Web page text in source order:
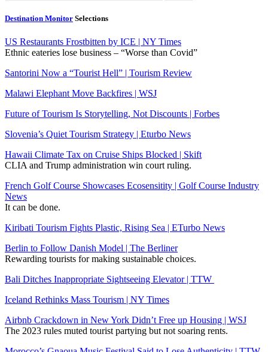
Destination Monitor Selections
US Restaurants Frostbitten by ICE | NY Times
Ethnic eateries lose business – “Worse than Covid”
Santorini Now a “Tourist Hell” | Tourism Review
Malawi Elephant Move Backfires | WSJ
Future of Tourism Is Storytelling, Not Discounts | Forbes
Slovenia’s Quiet Tourism Strategy | Eturbo News
Hawaii Climate Tax on Cruise Ships Blocked | Skift
CLIA and Trump administration win court ruling.
French Golf Course Showcases Ecosensitity | Golf Course Industry
News
It can be done.
Kiribati Tourism Fights Plastic, Rising Sea | ETurbo News
Berlin to Follow Danish Model | The Berliner
Rewarding tourists for making sustainable choices.
Bali Ditches Inappropriate Sightseeing Elevator | TTW
Iceland Rethinks Mass Tourism | NY Times
Airbnb Crackdown in New York Didn’t Free up Housing | WSJ
The 2023 rules muted tourist partying but not soaring rents.